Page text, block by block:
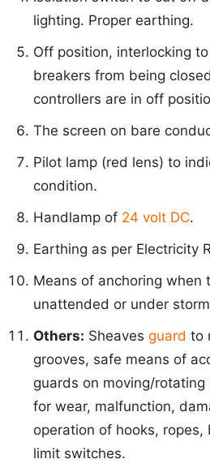
lighting. Proper earthing.
Off position, interlocking
breakers from being
controllers are in off
The screen on bare
Pilot lamp (red lens) to
condition.
Handlamp of 24 volt DC.
Earthing as per Electricity
Means of anchoring when
unattended or under
Others: Sheaves guard to
grooves, safe means of
guards on moving/rotating
for wear, malfunction,
operation of hooks, ropes,
limit switches.